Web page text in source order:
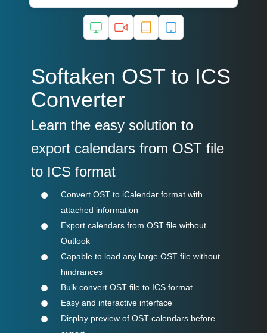
Softaken OST to ICS
Converter
Learn the easy solution to
export calendars from OST file
to ICS format
Convert OST to iCalendar format with
attached information
Export calendars from OST file without
Outlook
Capable to load any large OST file without
hindrances
Bulk convert OST file to ICS format
Easy and interactive interface
Display preview of OST calendars before